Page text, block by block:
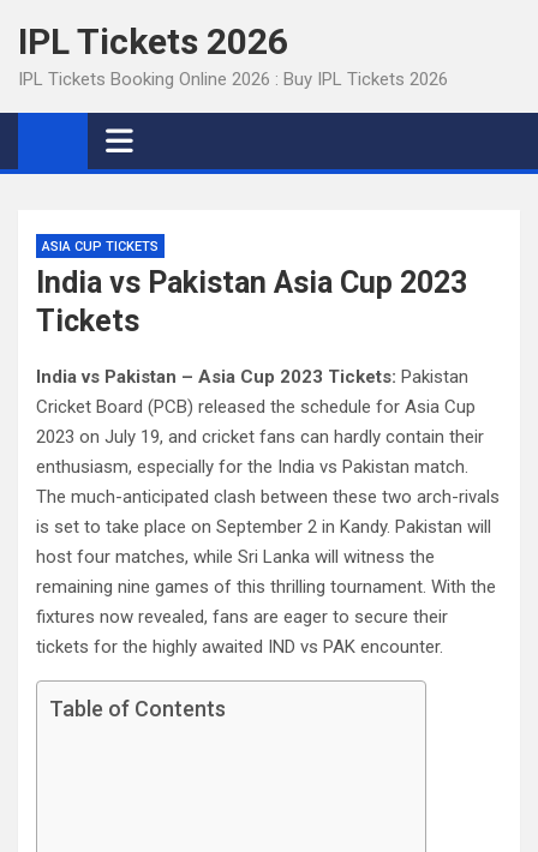
content
IPL Tickets 2026
IPL Tickets Booking Online 2026 : Buy IPL Tickets 2026
ASIA CUP TICKETS
India vs Pakistan Asia Cup 2023
Tickets
India vs Pakistan – Asia Cup 2023 Tickets: Pakistan
Cricket Board (PCB) released the schedule for Asia Cup
2023 on July 19, and cricket fans can hardly contain their
enthusiasm, especially for the India vs Pakistan match.
The much-anticipated clash between these two arch-rivals
is set to take place on September 2 in Kandy. Pakistan will
host four matches, while Sri Lanka will witness the
remaining nine games of this thrilling tournament. With the
fixtures now revealed, fans are eager to secure their
tickets for the highly awaited IND vs PAK encounter.
Table of Contents